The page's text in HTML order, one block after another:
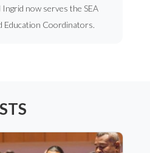
Ingrid now serves the SEA
Education Coordinators.